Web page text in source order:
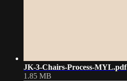
JK-3-Chairs-Process-MYL.pdf
1.85 MB